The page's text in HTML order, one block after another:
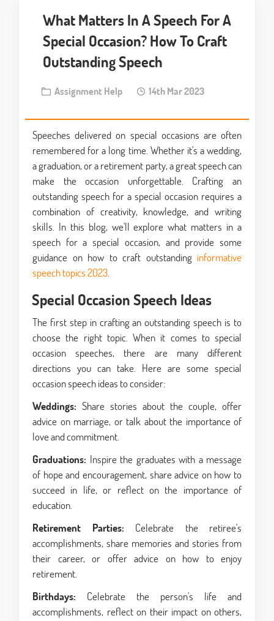
What Matters In A Speech For A
Special Occasion? How To Craft
Outstanding Speech
Assignment Help 14th Mar 2023
Speeches delivered on special occasions are often
remembered for a long time. Whether it's a wedding,
a graduation, or a retirement party, a great speech can
make the occasion unforgettable. Crafting an
outstanding speech for a special occasion requires a
combination of creativity, knowledge, and writing
skills. In this blog, we'll explore what matters in a
speech for a special occasion, and provide some
guidance on how to craft outstanding informative
speech topics 2023.
Special Occasion Speech Ideas
The first step in crafting an outstanding speech is to
choose the right topic. When it comes to special
occasion speeches, there are many different
directions you can take. Here are some special
occasion speech ideas to consider:
Weddings: Share stories about the couple, offer
advice on marriage, or talk about the importance of
love and commitment.
Graduations: Inspire the graduates with a message
of hope and encouragement, share advice on how to
succeed in life, or reflect on the importance of
education.
Retirement Parties: Celebrate the retiree's
accomplishments, share memories and stories from
their career, or offer advice on how to enjoy
retirement.
Birthdays: Celebrate the person's life and
accomplishments, reflect on their impact on others,